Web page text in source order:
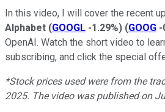
In this video, I will cover the recent
Alphabet (GOOGL -1.29%) (GOOG -
OpenAI. Watch the short video to
subscribing, and click the special
*Stock prices used were from the
2025. The video was published on